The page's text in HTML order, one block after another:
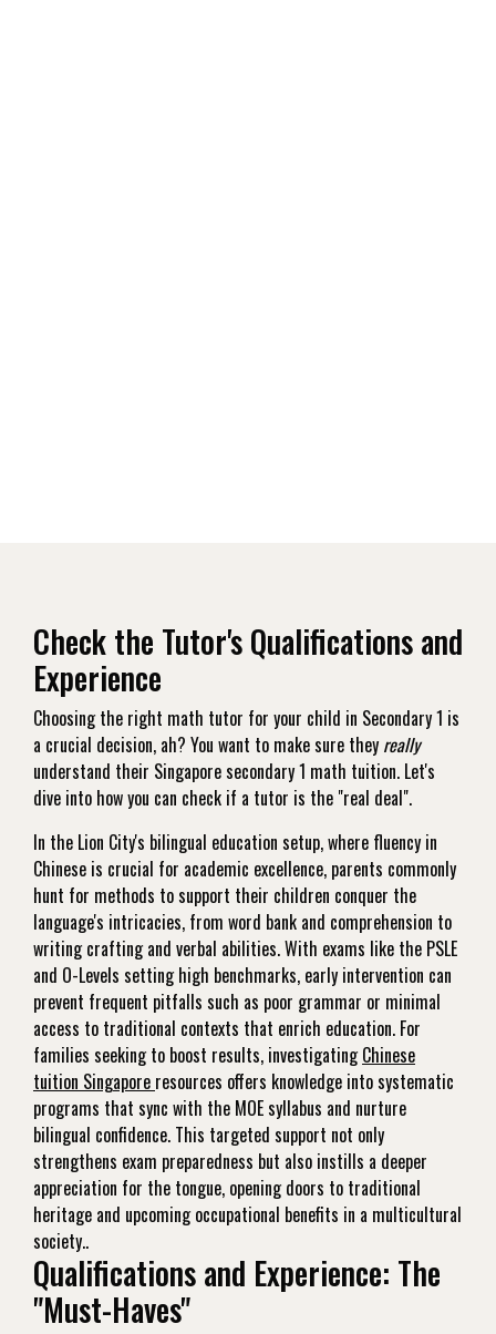
Check the Tutor's Qualifications and
Experience
Choosing the right math tutor for your child in Secondary 1 is
a crucial decision, ah? You want to make sure they really
understand their Singapore secondary 1 math tuition. Let's
dive into how you can check if a tutor is the "real deal".
In the Lion City's bilingual education setup, where fluency in
Chinese is crucial for academic excellence, parents commonly
hunt for methods to support their children conquer the
language's intricacies, from word bank and comprehension to
writing crafting and verbal abilities. With exams like the PSLE
and O-Levels setting high benchmarks, early intervention can
prevent frequent pitfalls such as poor grammar or minimal
access to traditional contexts that enrich education. For
families seeking to boost results, investigatingChinese
tuition Singapore resources offers knowledge into systematic
programs that sync with the MOE syllabus and nurture
bilingual confidence. This targeted support not only
strengthens exam preparedness but also instills a deeper
appreciation for the tongue, opening doors to traditional
heritage and upcoming occupational benefits in a multicultural
society..
Qualifications and Experience: The
"Must-Haves"